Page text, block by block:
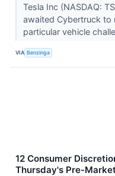
Tesla Inc (NASDAQ:
awaited Cybertruck to
particular vehicle
VIA Benzinga
12 Consumer
Thursday's Pre-